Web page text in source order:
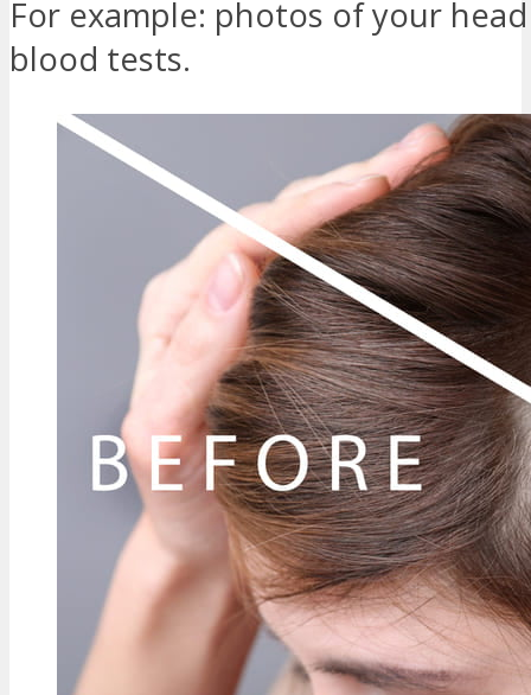
For example: photos of your
blood tests.